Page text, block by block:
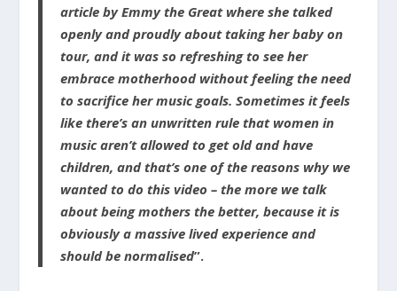
article by Emmy the Great where she talked
openly and proudly about taking her baby on
tour, and it was so refreshing to see her
embrace motherhood without feeling the need
to sacrifice her music goals. Sometimes it feels
like there’s an unwritten rule that women in
music aren’t allowed to get old and have
children, and that’s one of the reasons why we
wanted to do this video – the more we talk
about being mothers the better, because it is
obviously a massive lived experience and
should be normalised”.